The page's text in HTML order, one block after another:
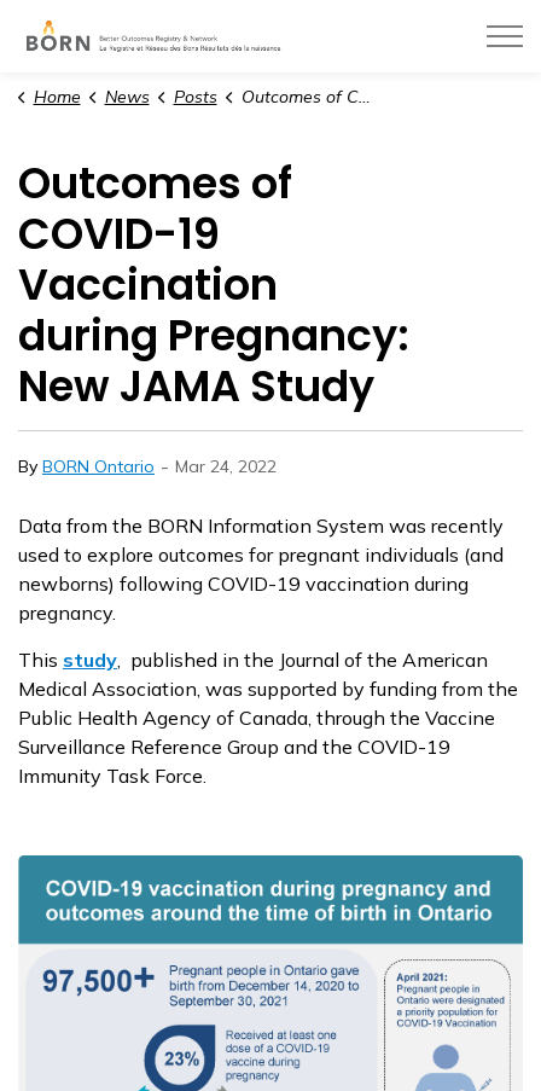
Home News Posts Outcomes of COVID-19 Vaccination during Pregnancy: New JAMA Study
Outcomes of
COVID-19
Vaccination
during Pregnancy:
New JAMA Study
By BORN Ontario - Mar 24, 2022
Data from the BORN Information System was recently
used to explore outcomes for pregnant individuals (and
newborns) following COVID-19 vaccination during
pregnancy.
This study, published in the Journal of the American
Medical Association, was supported by funding from the
Public Health Agency of Canada, through the Vaccine
Surveillance Reference Group and the COVID-19
Immunity Task Force.